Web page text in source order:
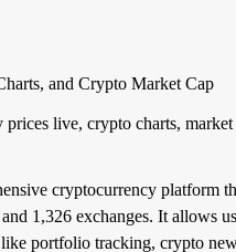
and Crypto Market Cap
live, crypto charts,
cryptocurrency platform
1,326 exchanges. It allows
portfolio tracking, crypto